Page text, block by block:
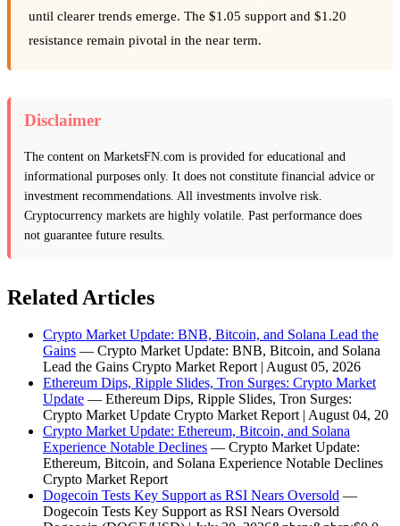
until clearer trends emerge. The $1.05 support and $1.20
resistance remain pivotal in the near term.
Disclaimer
The content on MarketsFN.com is provided for educational and
informational purposes only. It does not constitute financial advice or
investment recommendations. All investments involve risk.
Cryptocurrency markets are highly volatile. Past performance does
not guarantee future results.
Related Articles
Crypto Market Update: BNB, Bitcoin, and Solana Lead the
Gains — Crypto Market Update: BNB, Bitcoin, and Solana
Lead the Gains Crypto Market Report | August 05, 2026
Ethereum Dips, Ripple Slides, Tron Surges: Crypto Market
Update — Ethereum Dips, Ripple Slides, Tron Surges:
Crypto Market Update Crypto Market Report | August 04, 20
Crypto Market Update: Ethereum, Bitcoin, and Solana
Experience Notable Declines — Crypto Market Update:
Ethereum, Bitcoin, and Solana Experience Notable Declines
Crypto Market Report
Dogecoin Tests Key Support as RSI Nears Oversold —
Dogecoin Tests Key Support as RSI Nears Oversold